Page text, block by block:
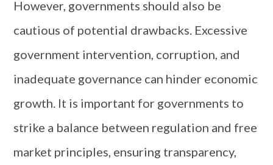
However, governments should also be
cautious of potential drawbacks. Excessive
government intervention, corruption, and
inadequate governance can hinder economic
growth. It is important for governments to
strike a balance between regulation and free
market principles, ensuring transparency,